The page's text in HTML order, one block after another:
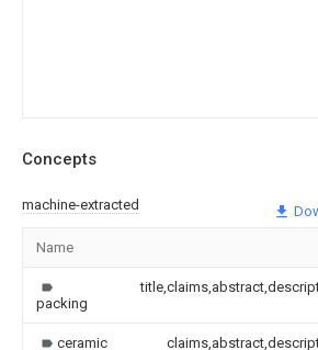
Concepts
machine-extracted
Name
packing
ceramic